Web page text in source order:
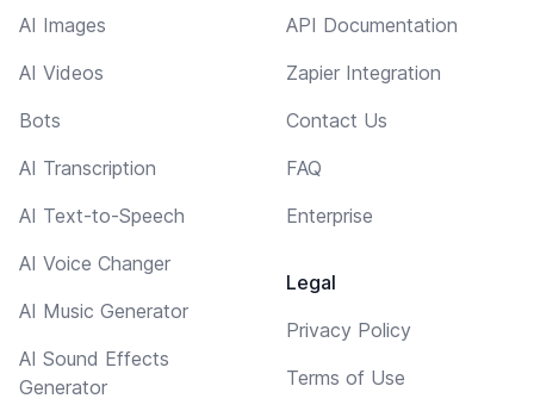
AI Images
AI Videos
Bots
AI Transcription
AI Text-to-Speech
AI Voice Changer
AI Music Generator
AI Sound Effects
Generator
API Documentation
Zapier Integration
Contact Us
FAQ
Enterprise
Legal
Privacy Policy
Terms of Use